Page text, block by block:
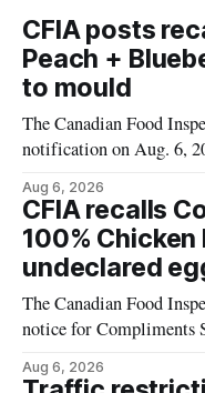
CFIA posts
Peach +
to mould
The Canadian Food
notification on Aug. 6,
mould. The recall date
the product was
Columbia. For
Aug 6, 2026
CFIA recalls
100%
undeclared
The Canadian Food
notice for Compliments
the label. The recall
Aug 6, 2026